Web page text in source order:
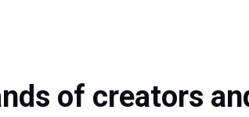
of creators